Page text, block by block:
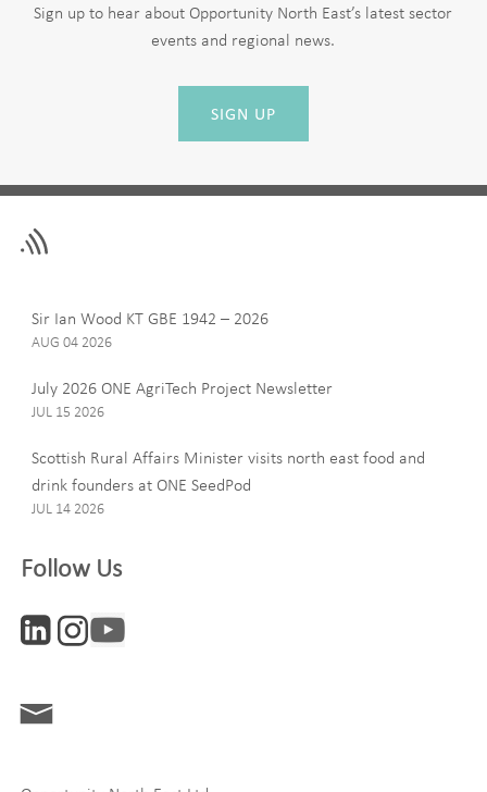
Sign up to hear about Opportunity North East’s latest sector
events and regional news.
SIGN UP
Leave
field
First Name
Last Name
Email
Interests
Sir Ian Wood KT GBE 1942 – 2026
AUG 04 2026
July 2026 ONE AgriTech Project Newsletter
JUL 15 2026
Scottish Rural Affairs Minister visits north east food and
drink founders at ONE SeedPod
JUL 14 2026
Follow Us